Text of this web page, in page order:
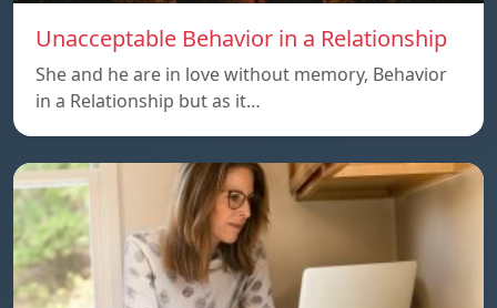
Unacceptable Behavior in a Relationship
She and he are in love without memory, Behavior
in a Relationship but as it…